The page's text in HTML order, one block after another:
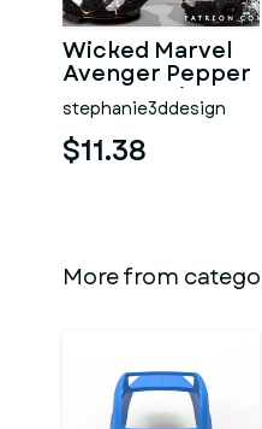
Wicked Marvel
Avenger Pepper
Pots 3D Print
Model 3D STL
stephanie3ddesign
$11.38
More from